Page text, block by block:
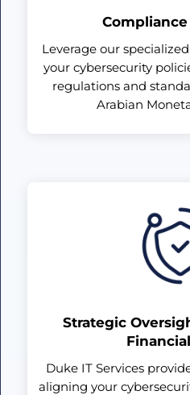
Leverage our
your cybersecurity
regulations and
Arabian
Strategic
Duke IT Services
aligning your